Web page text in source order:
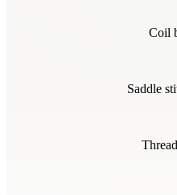
Coil
Saddle